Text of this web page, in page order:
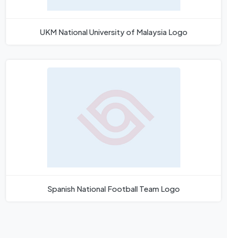
UKM National University of Malaysia Logo
Spanish National Football Team Logo